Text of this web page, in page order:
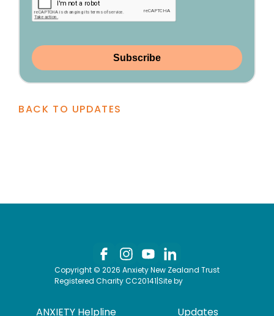
Subscribe
BACK TO UPDATES
Copyright © 2026 Anxiety New Zealand Trust
Registered Charity CC20141|Site by
ANXIETY Helpline Updates